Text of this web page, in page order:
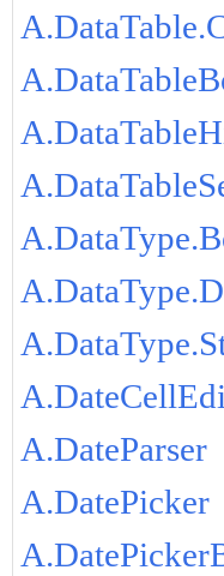
A.DateParser
A.DatePicker